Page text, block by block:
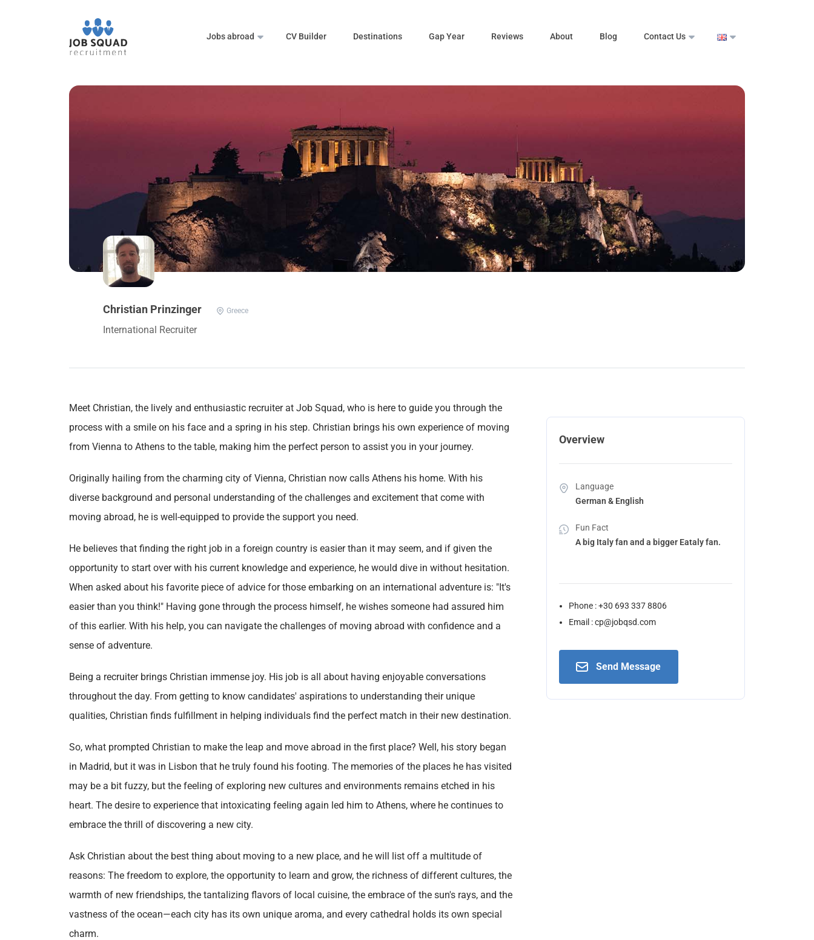
Jobs abroad CV Builder Destinations Gap Year Reviews About Blog Contact Us
Christian Prinzinger Greece
International Recruiter
Meet Christian, the lively and enthusiastic recruiter at Job Squad, who is here to guide you through the
process with a smile on his face and a spring in his step. Christian brings his own experience of moving
from Vienna to Athens to the table, making him the perfect person to assist you in your journey.
Originally hailing from the charming city of Vienna, Christian now calls Athens his home. With his
diverse background and personal understanding of the challenges and excitement that come with
moving abroad, he is well-equipped to provide the support you need.
He believes that finding the right job in a foreign country is easier than it may seem, and if given the
opportunity to start over with his current knowledge and experience, he would dive in without hesitation.
When asked about his favorite piece of advice for those embarking on an international adventure is: "It's
easier than you think!" Having gone through the process himself, he wishes someone had assured him
of this earlier. With his help, you can navigate the challenges of moving abroad with confidence and a
sense of adventure.
Being a recruiter brings Christian immense joy. His job is all about having enjoyable conversations
throughout the day. From getting to know candidates' aspirations to understanding their unique
qualities, Christian finds fulfillment in helping individuals find the perfect match in their new destination.
So, what prompted Christian to make the leap and move abroad in the first place? Well, his story began
in Madrid, but it was in Lisbon that he truly found his footing. The memories of the places he has visited
may be a bit fuzzy, but the feeling of exploring new cultures and environments remains etched in his
heart. The desire to experience that intoxicating feeling again led him to Athens, where he continues to
embrace the thrill of discovering a new city.
Ask Christian about the best thing about moving to a new place, and he will list off a multitude of
reasons: The freedom to explore, the opportunity to learn and grow, the richness of different cultures, the
warmth of new friendships, the tantalizing flavors of local cuisine, the embrace of the sun's rays, and the
vastness of the ocean—each city has its own unique aroma, and every cathedral holds its own special
charm.
Overview
Language
German & English
Fun Fact
A big Italy fan and a bigger Eataly fan.
Phone : +30 693 337 8806
Email : cp@jobqsd.com
Send Message